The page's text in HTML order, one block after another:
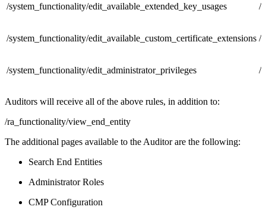
/system_functionality/edit_available_extended_key_usages /
/system_functionality/edit_available_custom_certificate_extensions /
/system_functionality/edit_administrator_privileges /
Auditors will receive all of the above rules, in addition to:
/ra_functionality/view_end_entity
The additional pages available to the Auditor are the following:
Search End Entities
Administrator Roles
CMP Configuration